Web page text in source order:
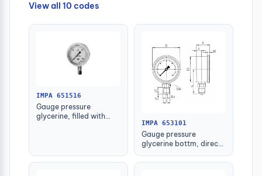
View all 10 codes
IMPA 651516
Gauge pressure
glycerine, filled with
IMPA 653101
Gauge pressure
glycerine bottm, direct